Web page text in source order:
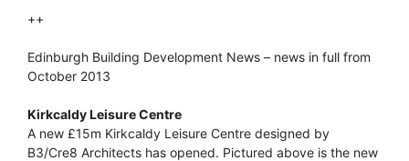
++
Edinburgh Building Development News – news in full from
October 2013
Kirkcaldy Leisure Centre
A new £15m Kirkcaldy Leisure Centre designed by
B3/Cre8 Architects has opened. Pictured above is the new